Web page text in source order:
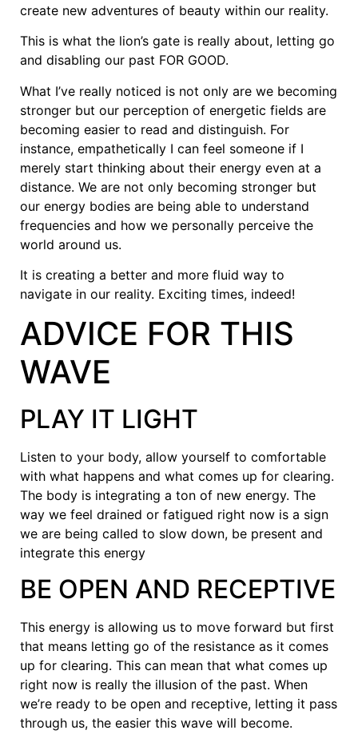
create new adventures of beauty within our reality.
This is what the lion’s gate is really about, letting go
and disabling our past FOR GOOD.
What I’ve really noticed is not only are we becoming
stronger but our perception of energetic fields are
becoming easier to read and distinguish. For
instance, empathetically I can feel someone if I
merely start thinking about their energy even at a
distance. We are not only becoming stronger but
our energy bodies are being able to understand
frequencies and how we personally perceive the
world around us.
It is creating a better and more fluid way to
navigate in our reality. Exciting times, indeed!
ADVICE FOR THIS
WAVE
PLAY IT LIGHT
Listen to your body, allow yourself to comfortable
with what happens and what comes up for clearing.
The body is integrating a ton of new energy. The
way we feel drained or fatigued right now is a sign
we are being called to slow down, be present and
integrate this energy
BE OPEN AND RECEPTIVE
This energy is allowing us to move forward but first
that means letting go of the resistance as it comes
up for clearing. This can mean that what comes up
right now is really the illusion of the past. When
we’re ready to be open and receptive, letting it pass
through us, the easier this wave will become.